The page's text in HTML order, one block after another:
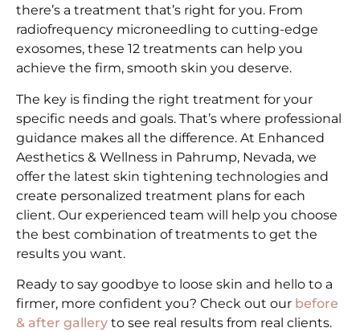
there’s a treatment that’s right for you. From
radiofrequency microneedling to cutting-edge
exosomes, these 12 treatments can help you
achieve the firm, smooth skin you deserve.
The key is finding the right treatment for your
specific needs and goals. That’s where professional
guidance makes all the difference. At Enhanced
Aesthetics & Wellness in Pahrump, Nevada, we
offer the latest skin tightening technologies and
create personalized treatment plans for each
client. Our experienced team will help you choose
the best combination of treatments to get the
results you want.
Ready to say goodbye to loose skin and hello to a
firmer, more confident you? Check out our before
& after gallery to see real results from real clients.